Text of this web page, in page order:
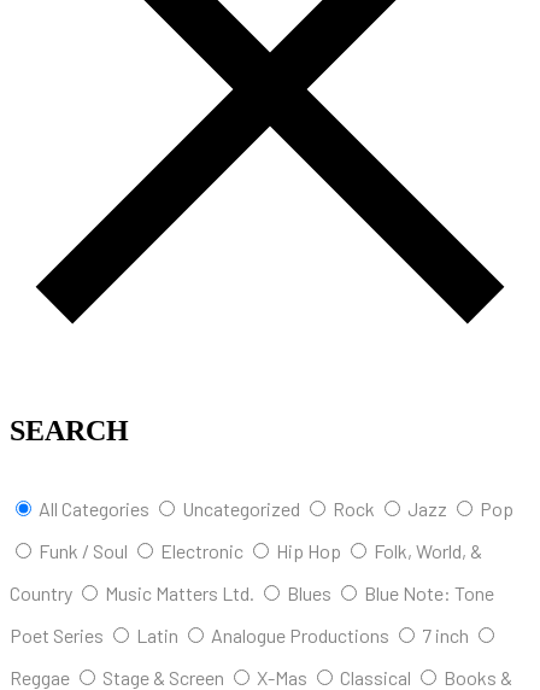
SEARCH
All Categories Uncategorized Rock Jazz
Pop
Funk / Soul
Electronic Hip Hop
Folk, World, &
Country
Music Matters Ltd. Blues
Blue Note: Tone
Poet Series
Latin Analogue Productions
7 inch
Reggae
Stage & Screen X-Mas Classical
Books &